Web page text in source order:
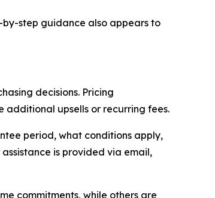
step guidance also appears to
decisions. Pricing
upsells or recurring fees.
period, what conditions apply,
is provided via email,
commitments, while others are